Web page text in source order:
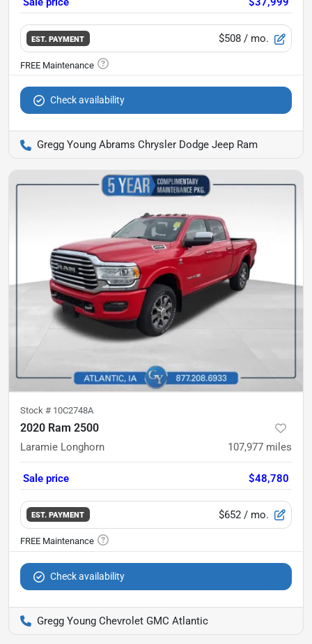
EST. PAYMENT $508 / mo.
Check availability
Gregg Young Abrams Chrysler Dodge Jeep Ram
Stock # 10C2748A
2020 Ram 2500
Laramie Longhorn 107,977 miles
Sale price $48,780
EST. PAYMENT $652 / mo.
Check availability
Gregg Young Chevrolet GMC Atlantic